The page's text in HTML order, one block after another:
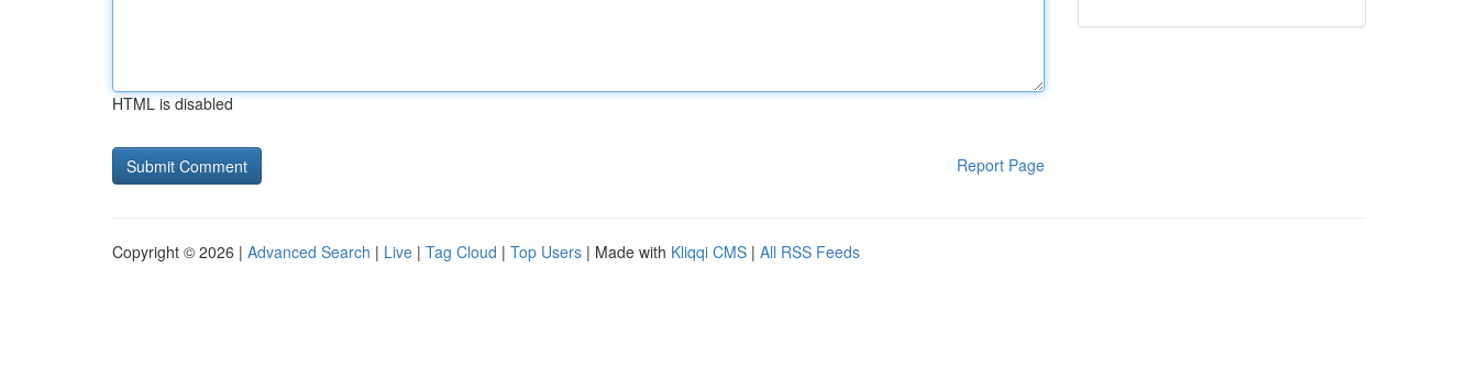
HTML is disabled
Report Page
Copyright © 2026 | Advanced Search | Live | Tag Cloud | Top Users | Made with Kliqqi CMS | All RSS Feeds